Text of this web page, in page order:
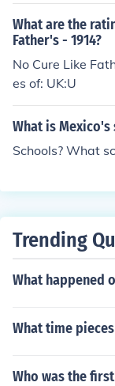
What are the
Father's - 1914?
No Cure Like
es of: UK:U
What is
Schools? What
Trending
What happened
What time
Who was the